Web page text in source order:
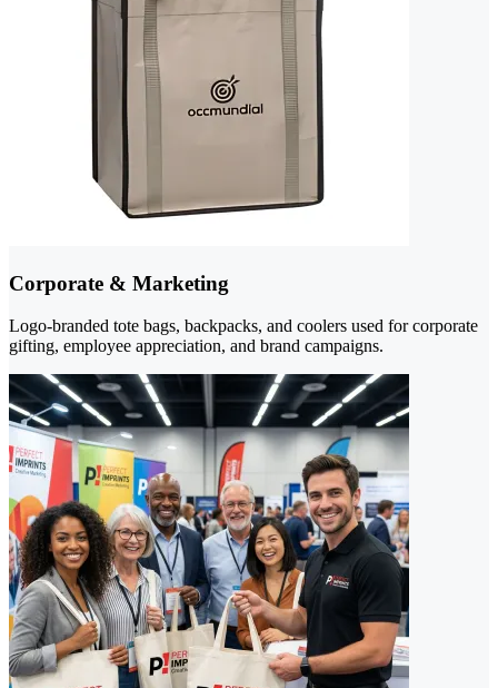
Corporate & Marketing
Logo-branded tote bags, backpacks, and coolers used for corporate
gifting, employee appreciation, and brand campaigns.